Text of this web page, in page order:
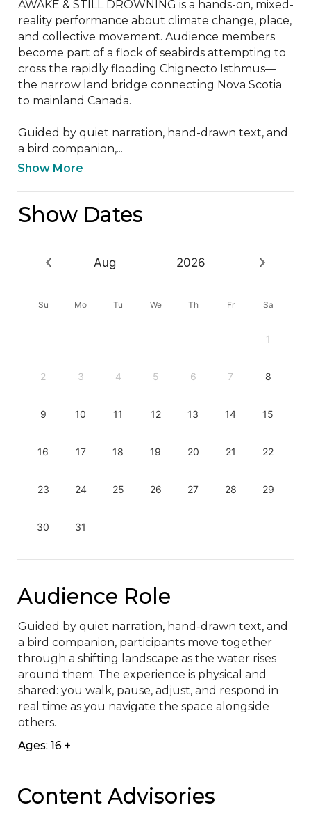
AWAKE & STILL DROWNING is a hands-on, mixed-
reality performance about climate change, place,
and collective movement. Audience members
become part of a flock of seabirds attempting to
cross the rapidly flooding Chignecto Isthmus—
the narrow land bridge connecting Nova Scotia
to mainland Canada.
Guided by quiet narration, hand-drawn text, and
a bird companion,...
Show More
Show Dates
Aug 2026
Su Mo Tu We Th Fr Sa
1
2 3 4 5 6 7 8
9 10 11 12 13 14 15
16 17 18 19 20 21 22
23 24 25 26 27 28 29
30 31
Audience Role
Guided by quiet narration, hand-drawn text, and
a bird companion, participants move together
through a shifting landscape as the water rises
around them. The experience is physical and
shared: you walk, pause, adjust, and respond in
real time as you navigate the space alongside
others.
Ages: 16 +
Content Advisories